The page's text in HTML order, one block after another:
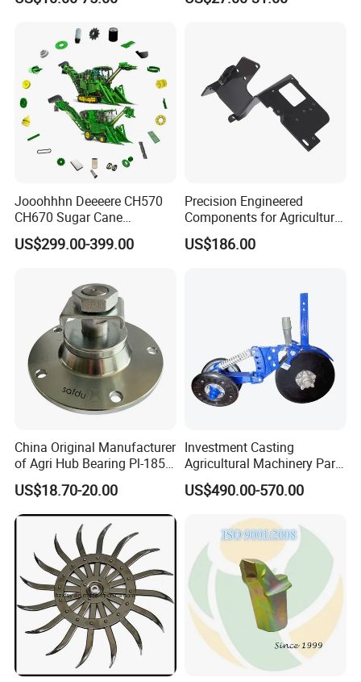
Jooohhhn Deeeere CH570
CH670 Sugar Cane
Harvesters Full Range Parts
US$299.00-399.00
Precision Engineered
Components for Agricultural
Equipment with OEM
Support and CNC
US$186.00
China Original Manufacturer
of Agri Hub Bearing Pl-185-
M30r for Independent
Tillage Discs
US$18.70-20.00
Investment Casting
Agricultural Machinery Parts
Seeder Spare Parts
US$490.00-570.00